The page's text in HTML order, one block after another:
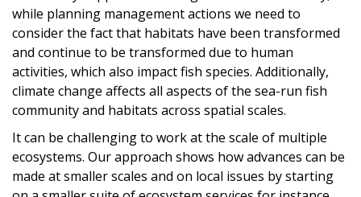
while planning management actions we need to
consider the fact that habitats have been transformed
and continue to be transformed due to human
activities, which also impact fish species. Additionally,
climate change affects all aspects of the sea-run fish
community and habitats across spatial scales.
It can be challenging to work at the scale of multiple
ecosystems. Our approach shows how advances can be
made at smaller scales and on local issues by starting